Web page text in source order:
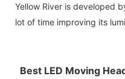
Yellow River is developed
lot of time improving its
Best LED Moving